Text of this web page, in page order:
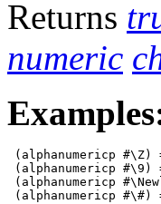
Returns
numeric
(alphanumericp #\Z)
(alphanumericp #\9)
(alphanumericp
(alphanumericp #\#)